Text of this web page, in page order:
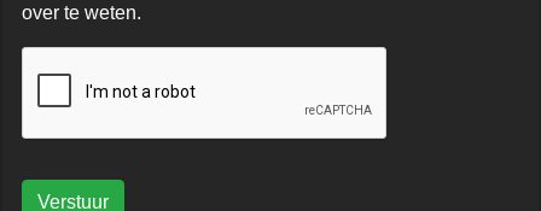
over te weten.
Verstuur